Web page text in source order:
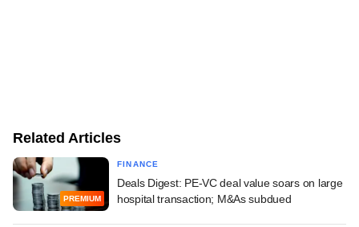
Related Articles
PREMIUM
FINANCE
Deals Digest: PE-VC deal value soars on large
hospital transaction; M&As subdued